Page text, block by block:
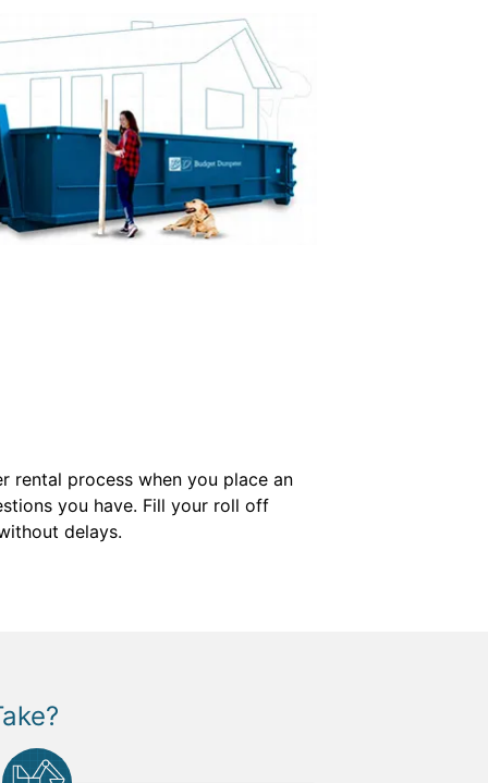
rental process when you place an
you have. Fill your roll off
delays.